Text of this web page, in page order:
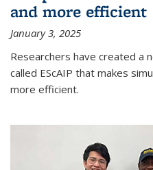
and more efficient
January 3, 2025
Researchers have created a
called EScAIP that makes
more efficient.